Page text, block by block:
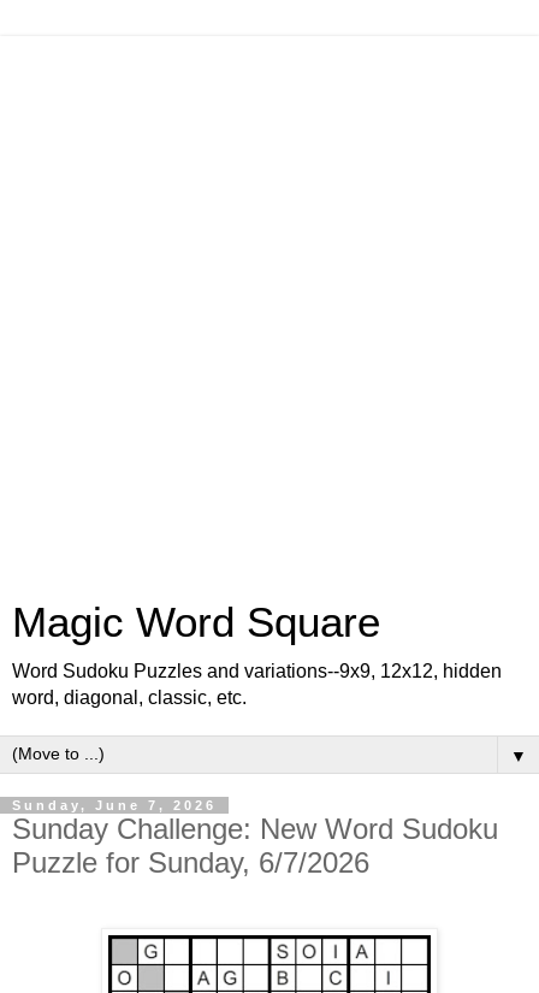
Magic Word Square
Word Sudoku Puzzles and variations--9x9, 12x12, hidden
word, diagonal, classic, etc.
▼
Sunday, June 7, 2026
Sunday Challenge: New Word Sudoku
Puzzle for Sunday, 6/7/2026